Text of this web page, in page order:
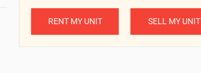
RENT MY UNIT SELL MY UNIT